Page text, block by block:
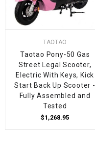
TAOTAO
Taotao Pony-50 Gas
Street Legal Scooter,
Electric With Keys, Kick
Start Back Up Scooter -
Fully Assembled and
Tested
$1,268.95